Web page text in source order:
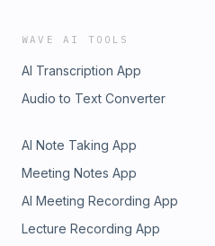
WAVE AI TOOLS
AI Transcription App
Audio to Text Converter
AI Note Taking App
Meeting Notes App
AI Meeting Recording App
Lecture Recording App